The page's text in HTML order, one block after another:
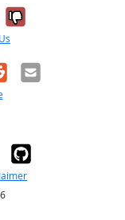
it was
No, it was
Email